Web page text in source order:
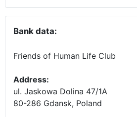
Bank data:
Friends of Human Life Club
Address:
ul. Jaskowa Dolina 47/1A
80-286 Gdansk, Poland